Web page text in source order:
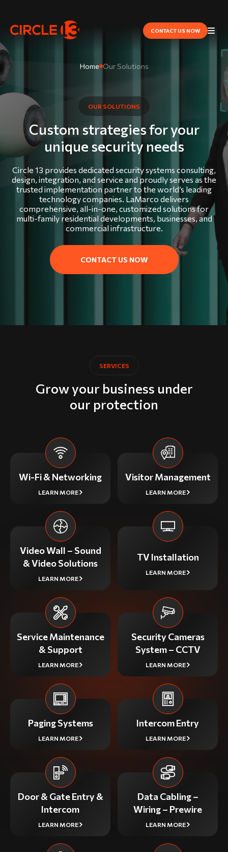
CONTACT US NOW
Home Our Solutions
OUR SOLUTIONS
Custom strategies for your
unique security needs
Circle 13 provides dedicated security systems consulting,
design, integration, and service and proudly serves as the
trusted implementation partner to the world’s leading
technology companies. LaMarco delivers
comprehensive, all-in-one, customized solutions for
multi-family residential developments, businesses, and
commercial infrastructure.
CONTACT US NOW
SERVICES
Grow your business under
our protection
Wi-Fi & Networking
LEARN MORE
Visitor Management
LEARN MORE
Video Wall – Sound
& Video Solutions
LEARN MORE
TV Installation
LEARN MORE
Service Maintenance
& Support
LEARN MORE
Security Cameras
System – CCTV
LEARN MORE
Paging Systems
LEARN MORE
Intercom Entry
LEARN MORE
Door & Gate Entry &
Intercom
LEARN MORE
Data Cabling –
Wiring – Prewire
LEARN MORE